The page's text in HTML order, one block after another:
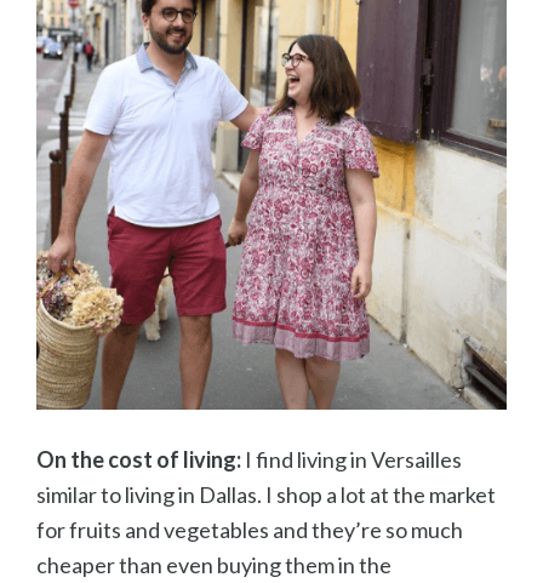
On the cost of living: I find living in Versailles
similar to living in Dallas. I shop a lot at the market
for fruits and vegetables and they’re so much
cheaper than even buying them in the